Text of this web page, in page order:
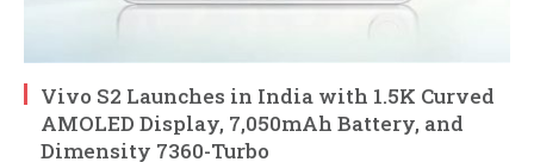
Vivo S2 Launches in India with 1.5K Curved
AMOLED Display, 7,050mAh Battery, and
Dimensity 7360-Turbo